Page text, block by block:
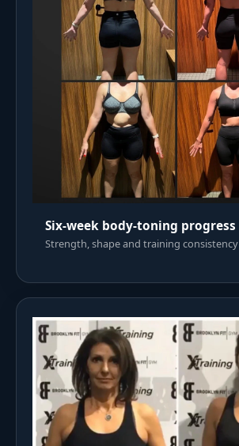
Six-week body-toning progress
Strength, shape and training consistency